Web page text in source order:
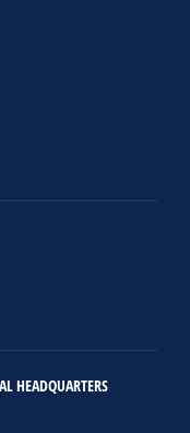
HEADQUARTERS